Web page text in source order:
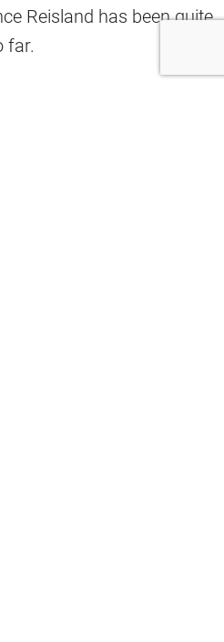
Reisland has been quite
far.